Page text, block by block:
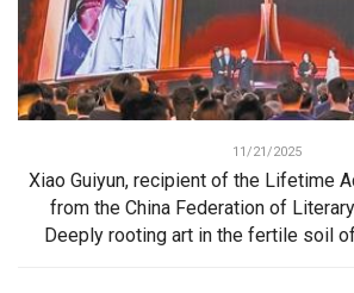
11/21/2025
Xiao Guiyun, recipient of the Lifetime
from the China Federation of
Deeply rooting art in the fertile soil